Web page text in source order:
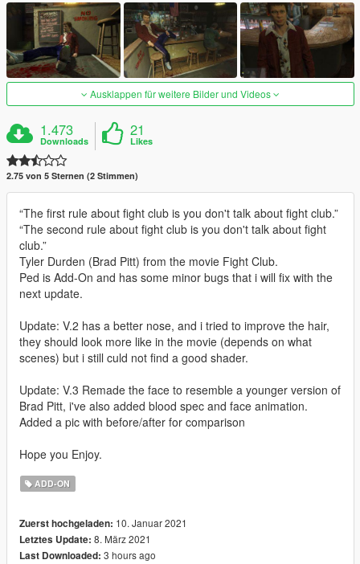
Ausklappen für weitere Bilder und Videos
1.473
Downloads
21
Likes
2.75 von 5 Sternen (2 Stimmen)
“The first rule about fight club is you don't talk about fight club.”
“The second rule about fight club is you don't talk about fight
club.”
Tyler Durden (Brad Pitt) from the movie Fight Club.
Ped is Add-On and has some minor bugs that i will fix with the
next update.
Update: V.2 has a better nose, and i tried to improve the hair,
they should look more like in the movie (depends on what
scenes) but i still culd not find a good shader.
Update: V.3 Remade the face to resemble a younger version of
Brad Pitt, i've also added blood spec and face animation.
Added a pic with before/after for comparison
Hope you Enjoy.
ADD-ON
Zuerst hochgeladen: 10. Januar 2021
Letztes Update: 8. März 2021
Last Downloaded: 3 hours ago